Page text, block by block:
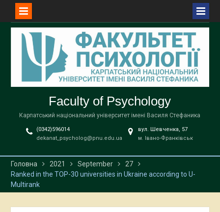
Перейти
Faculty of Psychology
Карпатський національний університет імені Василя Стефаника
(0342)596014
dekanat_psycholog@pnu.edu.ua
вул. Шевченка, 57
м. Івано-Франківськ
Головна 2021 September
27
Ranked in the TOP-30 universities in Ukraine according to U-
Multirank